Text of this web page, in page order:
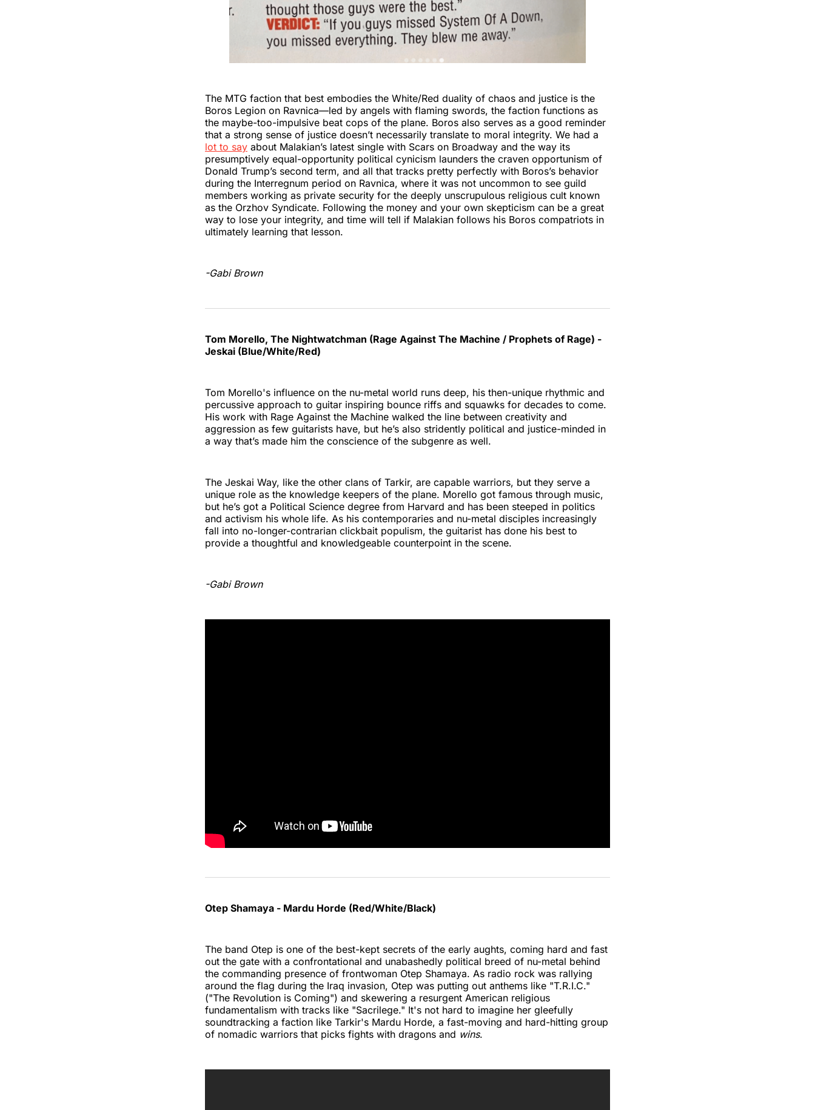
The MTG faction that best embodies the White/Red duality of chaos and justice is the
Boros Legion on Ravnica—led by angels with flaming swords, the faction functions as
the maybe-too-impulsive beat cops of the plane. Boros also serves as a good reminder
that a strong sense of justice doesn’t necessarily translate to moral integrity. We had a
lot to say about Malakian’s latest single with Scars on Broadway and the way its
presumptively equal-opportunity political cynicism launders the craven opportunism of
Donald Trump’s second term, and all that tracks pretty perfectly with Boros’s behavior
during the Interregnum period on Ravnica, where it was not uncommon to see guild
members working as private security for the deeply unscrupulous religious cult known
as the Orzhov Syndicate. Following the money and your own skepticism can be a great
way to lose your integrity, and time will tell if Malakian follows his Boros compatriots in
ultimately learning that lesson.
-Gabi Brown
Tom Morello, The Nightwatchman (Rage Against The Machine / Prophets of Rage) -
Jeskai (Blue/White/Red)
Tom Morello's influence on the nu-metal world runs deep, his then-unique rhythmic and
percussive approach to guitar inspiring bounce riffs and squawks for decades to come.
His work with Rage Against the Machine walked the line between creativity and
aggression as few guitarists have, but he’s also stridently political and justice-minded in
a way that’s made him the conscience of the subgenre as well.
The Jeskai Way, like the other clans of Tarkir, are capable warriors, but they serve a
unique role as the knowledge keepers of the plane. Morello got famous through music,
but he’s got a Political Science degree from Harvard and has been steeped in politics
and activism his whole life. As his contemporaries and nu-metal disciples increasingly
fall into no-longer-contrarian clickbait populism, the guitarist has done his best to
provide a thoughtful and knowledgeable counterpoint in the scene.
-Gabi Brown
Otep Shamaya - Mardu Horde (Red/White/Black)
The band Otep is one of the best-kept secrets of the early aughts, coming hard and fast
out the gate with a confrontational and unabashedly political breed of nu-metal behind
the commanding presence of frontwoman Otep Shamaya. As radio rock was rallying
around the flag during the Iraq invasion, Otep was putting out anthems like "T.R.I.C."
("The Revolution is Coming") and skewering a resurgent American religious
fundamentalism with tracks like "Sacrilege." It's not hard to imagine her gleefully
soundtracking a faction like Tarkir's Mardu Horde, a fast-moving and hard-hitting group
of nomadic warriors that picks fights with dragons and wins.